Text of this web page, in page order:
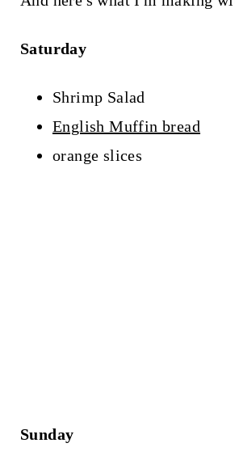
Saturday
Shrimp Salad
English Muffin bread
orange slices
Sunday